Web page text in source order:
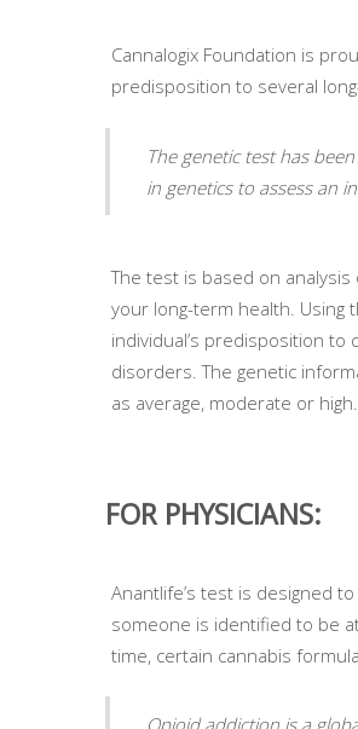
Cannalogix Foundation is
predisposition to several
The genetic test has
in genetics to assess an
The test is based on
your long-term health. Using
individual’s predisposition to
disorders. The genetic
as average, moderate or high.
FOR PHYSICIANS:
Anantlife’s test is designed
someone is identified to be
time, certain cannabis